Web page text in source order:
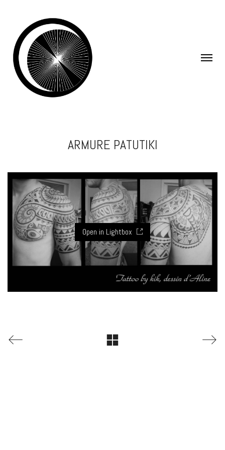
ARMURE PATUTIKI
Open in Lightbox